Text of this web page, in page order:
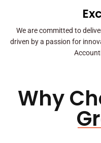
We are committed to
driven by a passion for
Why